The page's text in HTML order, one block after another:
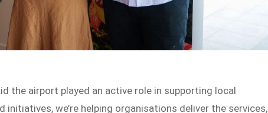
the airport played an active role in supporting local
we’re helping organisations deliver the services,